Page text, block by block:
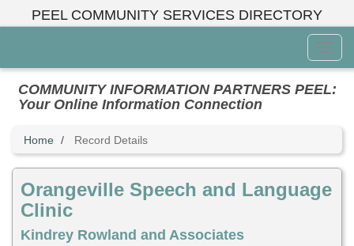
PEEL COMMUNITY SERVICES DIRECTORY
Menu
COMMUNITY INFORMATION PARTNERS PEEL:
Your Online Information Connection
Home Record Details
Orangeville Speech and Language
Clinic
Kindrey Rowland and Associates